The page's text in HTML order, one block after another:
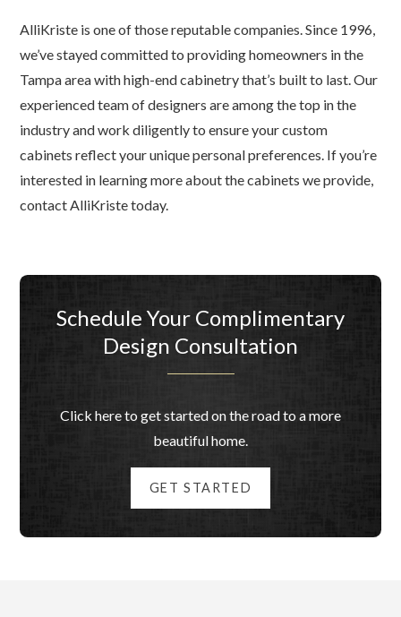
AlliKriste is one of those reputable companies. Since 1996,
we’ve stayed committed to providing homeowners in the
Tampa area with high-end cabinetry that’s built to last. Our
experienced team of designers are among the top in the
industry and work diligently to ensure your custom
cabinets reflect your unique personal preferences. If you’re
interested in learning more about the cabinets we provide,
contact AlliKriste today.
Schedule Your Complimentary
Design Consultation
Click here to get started on the road to a more
beautiful home.
GET STARTED